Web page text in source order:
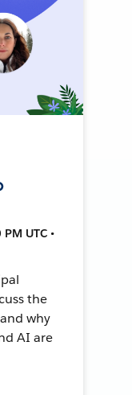
UTC •
the
why
AI are